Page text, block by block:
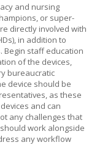
and nursing
or super-
directly involved with
in addition to
Begin staff education
of the devices,
bureaucratic
device should be
as these
and can
any challenges that
work alongside
any workflow